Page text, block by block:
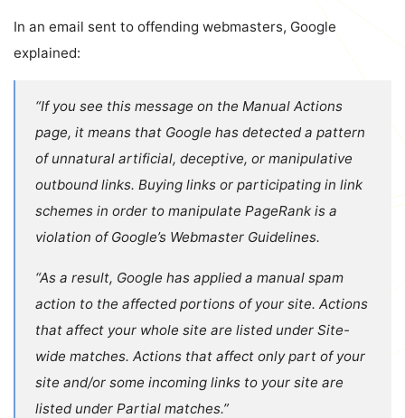
In an email sent to offending webmasters, Google
explained:
“If you see this message on the Manual Actions
page, it means that Google has detected a pattern
of unnatural artificial, deceptive, or manipulative
outbound links. Buying links or participating in link
schemes in order to manipulate PageRank is a
violation of Google’s Webmaster Guidelines.
“As a result, Google has applied a manual spam
action to the affected portions of your site. Actions
that affect your whole site are listed under Site-
wide matches. Actions that affect only part of your
site and/or some incoming links to your site are
listed under Partial matches.”